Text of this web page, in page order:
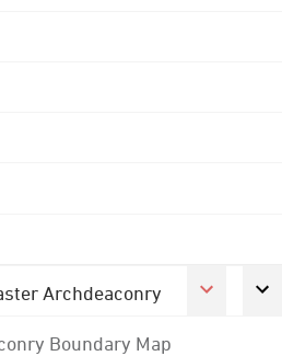
Archdeaconry
Boundary Map